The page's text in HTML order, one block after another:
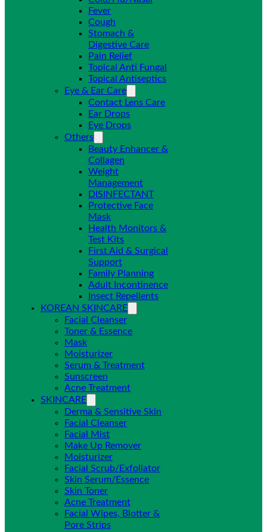
Fever
Cough
Stomach &
Digestive Care
Pain Relief
Topical Anti Fungal
Topical Antiseptics
Eye & Ear Care
Contact Lens Care
Ear Drops
Eye Drops
Others
Beauty Enhancer &
Collagen
Weight
Management
DISINFECTANT
Protective Face
Mask
Health Monitors &
Test Kits
First Aid & Surgical
Support
Family Planning
Adult Incontinence
Insect Repellents
KOREAN SKINCARE
Facial Cleanser
Toner & Essence
Mask
Moisturizer
Serum & Treatment
Sunscreen
Acne Treatment
SKINCARE
Derma & Sensitive Skin
Facial Cleanser
Facial Mist
Make Up Remover
Moisturizer
Facial Scrub/Exfoliator
Skin Serum/Essence
Skin Toner
Acne Treatment
Facial Wipes, Blotter &
Pore Strips